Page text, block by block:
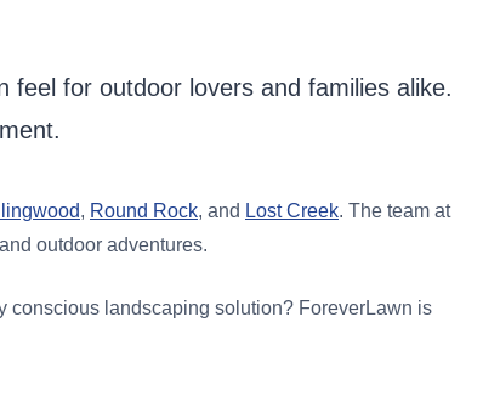
for outdoor lovers and families alike.
, Round Rock, and Lost Creek. The team at
outdoor adventures.
conscious landscaping solution? ForeverLawn is